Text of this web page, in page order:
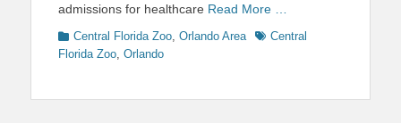
admissions for healthcare Read More …
Categories
Central Florida Zoo Orlando Area TagsCentral
Florida Zoo Orlando